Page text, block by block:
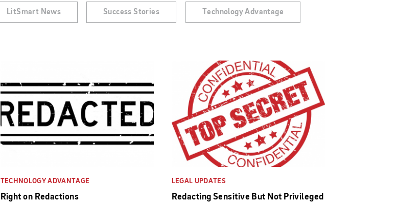
LitSmart News Success Stories Technology Advantage
TECHNOLOGY ADVANTAGE
Right on Redactions
LEGAL UPDATES
Redacting Sensitive But Not Privileged